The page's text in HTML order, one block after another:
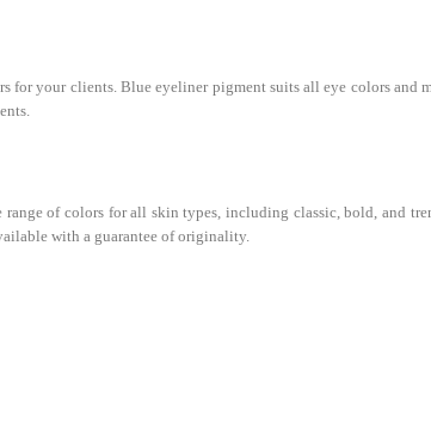
for your clients. Blue eyeliner pigment suits all eye colors
of colors for all skin types, including classic, bold, and
with a guarantee of originality.